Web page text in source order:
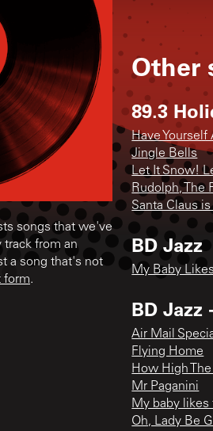
songs that we've
from an
a song that's not
form.
Other
89.3
Have
Jingle Bells
Let It Snow!
Rudolph, The
Santa Claus
BD Jazz
My Baby
BD Jazz
Air Mail
Flying Home
How High
Mr Paganini
My baby likes
Oh, Lady Be